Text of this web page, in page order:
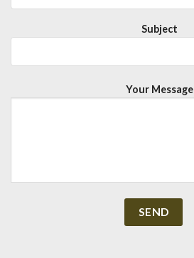
Subject
Your Message